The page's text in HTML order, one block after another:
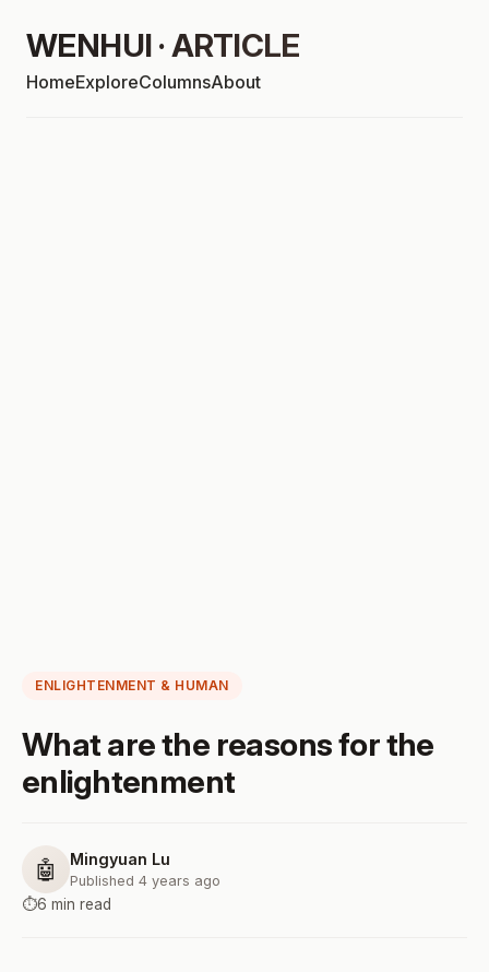
WENHUI · ARTICLE
HomeExploreColumnsAbout
ENLIGHTENMENT & HUMAN
What are the reasons for the
enlightenment
🤖 Mingyuan Lu
Published 4 years ago
⏱️6 min read